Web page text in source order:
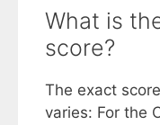
What is
score?
The exact
varies: For the